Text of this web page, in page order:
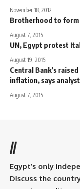
November 18, 2012
Brotherhood to
August 7, 2015
UN, Egypt protest
August 19, 2015
Central Bank's
inflation, says analyst
August 7, 2015
//
Egypt’s only
Discuss the